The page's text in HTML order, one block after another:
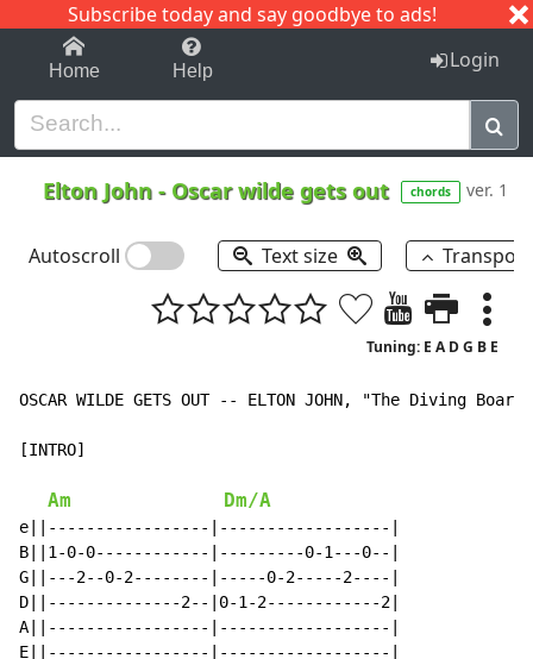
Subscribe today and say goodbye to ads!
1-9 C I J
Home Help Login
Elton John - Oscar wilde gets out chords ver. 1
Autoscroll Text size
Tuning: E A D G B E
OSCAR WILDE GETS OUT -- ELTON JOHN, "The Diving
[INTRO]
Am Dm/A
e||-----------------|------------------|
B||1-0-0------------|---------0-1---0--|
G||---2--0-2--------|-----0-2-----2----|
D||--------------2--|0-1-2------------2|
A||-----------------|------------------|
E||-----------------|------------------|